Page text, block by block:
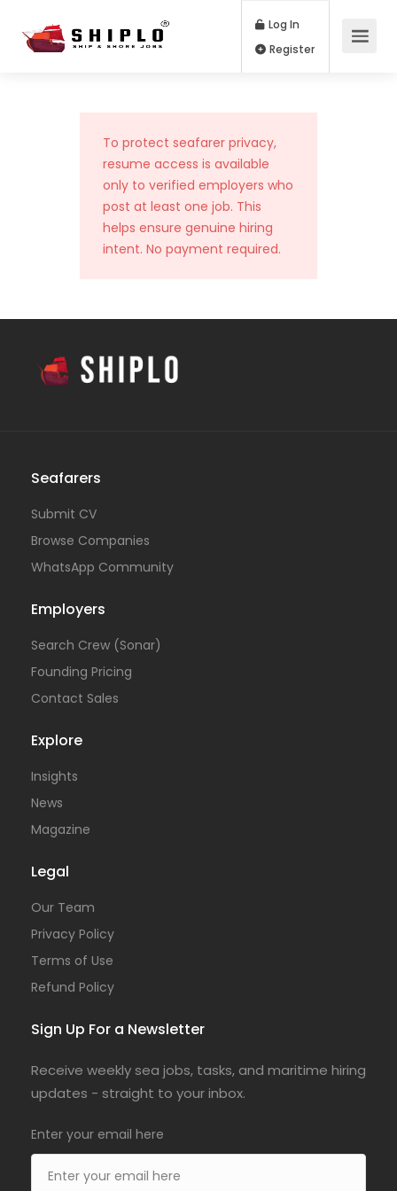
Log In
To protect seafarer privacy,
resume access is available
only to verified employers who
post at least one job. This
helps ensure genuine hiring
intent. No payment required.
Seafarers
Submit CV
Browse Companies
WhatsApp Community
Employers
Search Crew (Sonar)
Founding Pricing
Contact Sales
Explore
Insights
News
Magazine
Legal
Our Team
Privacy Policy
Terms of Use
Refund Policy
Sign Up For a Newsletter
Receive weekly sea jobs, tasks, and maritime hiring
updates - straight to your inbox.
Enter your email here